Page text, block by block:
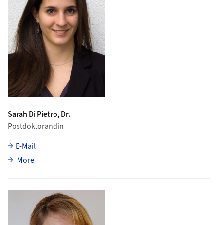
Sarah Di Pietro, Dr.
Postdoktorandin
E-Mail
Moreabout Sarah Di Pietro